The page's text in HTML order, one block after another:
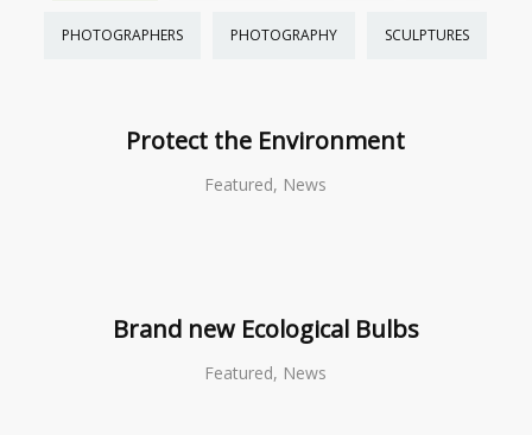
PHOTOGRAPHERS PHOTOGRAPHY SCULPTURES
Protect the Environment
Featured, News
Brand new Ecological Bulbs
Featured, News